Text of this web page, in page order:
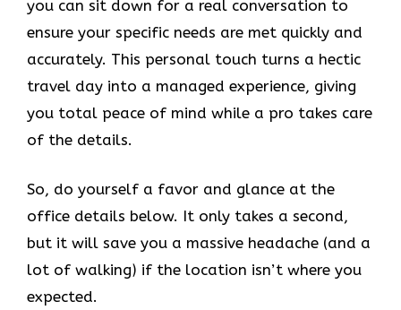
you can sit down for a real conversation to
ensure your specific needs are met quickly and
accurately. This personal touch turns a hectic
travel day into a managed experience, giving
you total peace of mind while a pro takes care
of the details.
So, do yourself a favor and glance at the
office details below. It only takes a second,
but it will save you a massive headache (and a
lot of walking) if the location isn’t where you
expected.